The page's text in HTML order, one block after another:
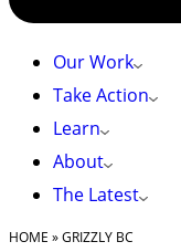
Our Work
Take Action
Learn
About
The Latest
HOME »GRIZZLY BC